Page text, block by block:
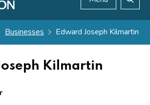
Businesses Edward Joseph Kilmartin
Kilmartin